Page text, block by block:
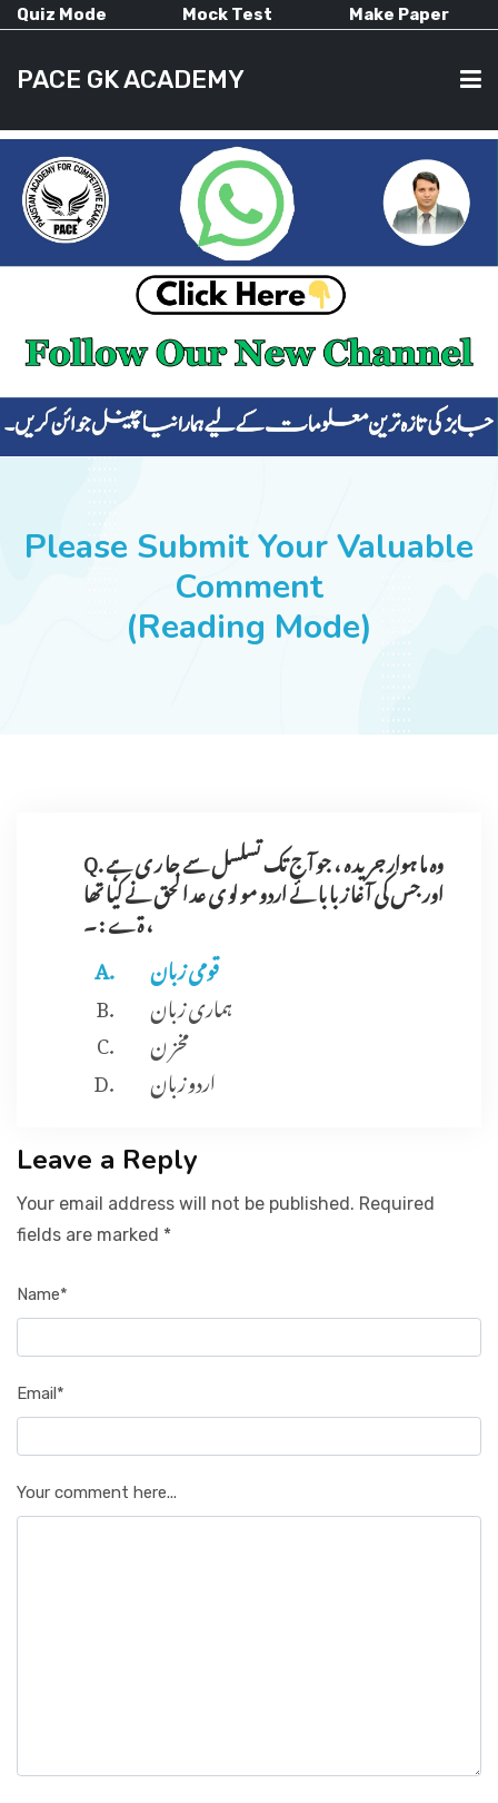
Quiz Mode Mock Test Make Paper
PACE GK ACADEMY
HOME
CURRENT AFFAIRS
ALL-SUBJECTS
SUCCESS STORIES
Please Submit Your Valuable
Comment
(Reading Mode)
Q. وہ ما ہوار جر ید ہ ، جو آ ج تک تسلسل سے جا ر ی ہے
اور جس کی آ غا ز با با ئے اردو مو لو ی عد ا لحق نے کیا تھا
، ۃے : ۔
قومی زبان
ہماری زبان
مخز ن
اردو زبان
Leave a Reply
Your email address will not be published. Required
fields are marked *
Name*
Email*
Your comment here...